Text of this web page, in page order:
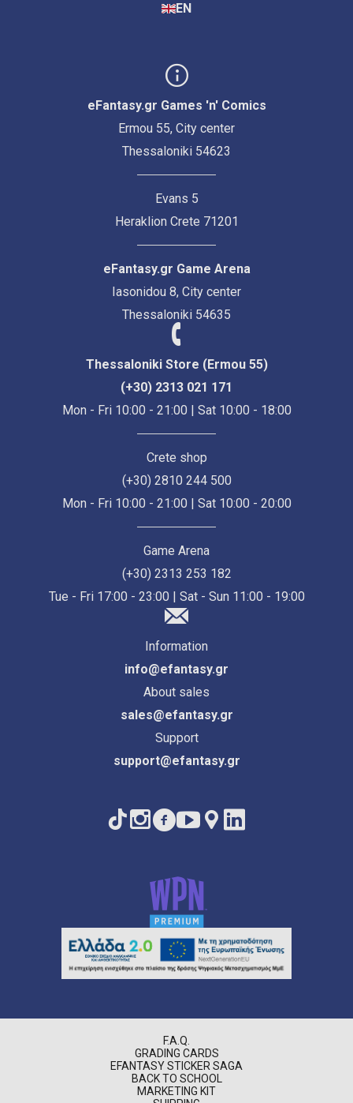
EN
eFantasy.gr Games 'n' Comics
Ermou 55, City center
Thessaloniki 54623
Evans 5
Heraklion Crete 71201
eFantasy.gr Game Arena
Iasonidou 8, City center
Thessaloniki 54635
Thessaloniki Store (Ermou 55)
(+30) 2313 021 171
Mon - Fri 10:00 - 21:00 | Sat 10:00 - 18:00
Crete shop
(+30) 2810 244 500
Mon - Fri 10:00 - 21:00 | Sat 10:00 - 20:00
Game Arena
(+30) 2313 253 182
Tue - Fri 17:00 - 23:00 | Sat - Sun 11:00 - 19:00
Information
info@efantasy.gr
About sales
sales@efantasy.gr
Support
support@efantasy.gr
F.A.Q.
GRADING CARDS
EFANTASY STICKER SAGA
BACK TO SCHOOL
MARKETING KIT